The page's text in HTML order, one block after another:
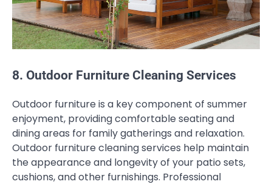
8. Outdoor Furniture Cleaning Services
Outdoor furniture is a key component of summer
enjoyment, providing comfortable seating and
dining areas for family gatherings and relaxation.
Outdoor furniture cleaning services help maintain
the appearance and longevity of your patio sets,
cushions, and other furnishings. Professional